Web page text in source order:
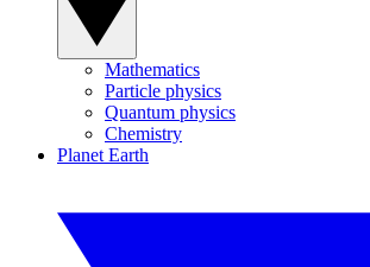
Mathematics
Particle physics
Quantum physics
Chemistry
Planet Earth